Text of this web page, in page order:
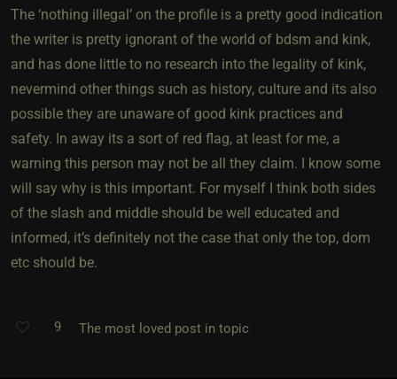
The ‘nothing illegal’ on the profile is a pretty good indication
the writer is pretty ignorant of the world of bdsm and kink,
and has done little to no research into the legality of kink,
nevermind other things such as history, culture and its also
possible they are unaware of good kink practices and
safety. In away its a sort of red flag, at least for me, a
warning this person may not be all they claim. I know some
will say why is this important. For myself I think both sides
of the slash and middle should be well educated and
informed, it’s definitely not the case that only the top, dom
etc should be.
9 The most loved post in topic